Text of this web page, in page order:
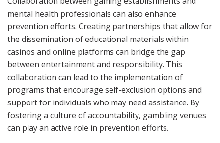
mental health professionals can also enhance
prevention efforts. Creating partnerships that allow for
the dissemination of educational materials within
casinos and online platforms can bridge the gap
between entertainment and responsibility. This
collaboration can lead to the implementation of
programs that encourage self-exclusion options and
support for individuals who may need assistance. By
fostering a culture of accountability, gambling venues
can play an active role in prevention efforts.